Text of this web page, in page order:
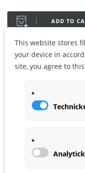
ADD TO
Share Google+
MORE INFO
This website stores
your device in
site, you agree to